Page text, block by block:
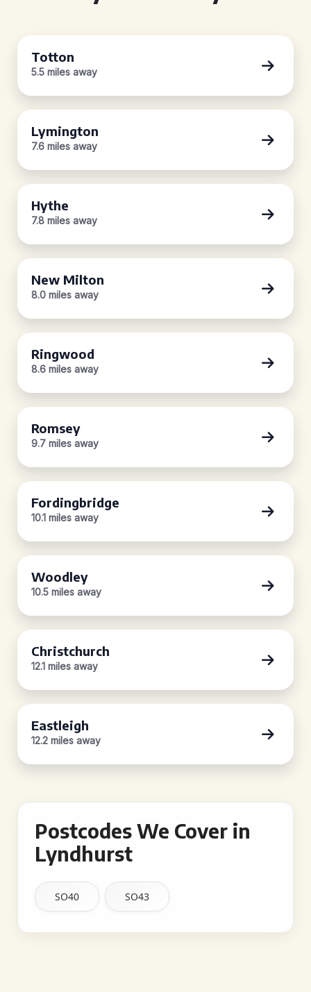
Totton
5.5 miles away
Lymington
7.6 miles away
Hythe
7.8 miles away
New Milton
8.0 miles away
Ringwood
8.6 miles away
Romsey
9.7 miles away
Fordingbridge
10.1 miles away
Woodley
10.5 miles away
Christchurch
12.1 miles away
Eastleigh
12.2 miles away
Postcodes We Cover in
Lyndhurst
SO40 SO43